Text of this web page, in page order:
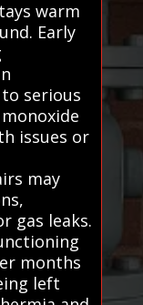
warm
Early
serious
issues or
may
gas leaks.
months
left